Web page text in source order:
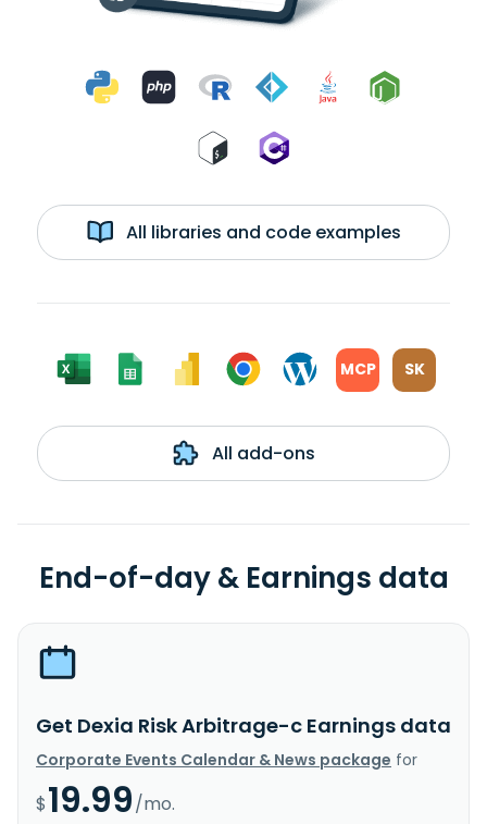
All libraries and code examples
MCP SK
All add-ons
End-of-day & Earnings data
Get Dexia Risk Arbitrage-c Earnings data
Corporate Events Calendar & News package for
$19.99/mo.